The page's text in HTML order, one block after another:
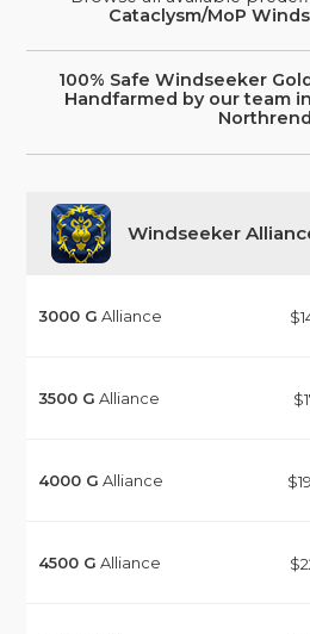
Cataclysm/MoP
100% Safe Windseeker
Handfarmed by our team
Windseeker
3000 G Alliance
3500 G Alliance
4000 G Alliance
4500 G Alliance